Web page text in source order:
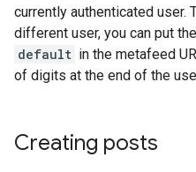
currently authenticated user.
different user, you can put
default in the metafeed
of digits at the end of the
Creating posts